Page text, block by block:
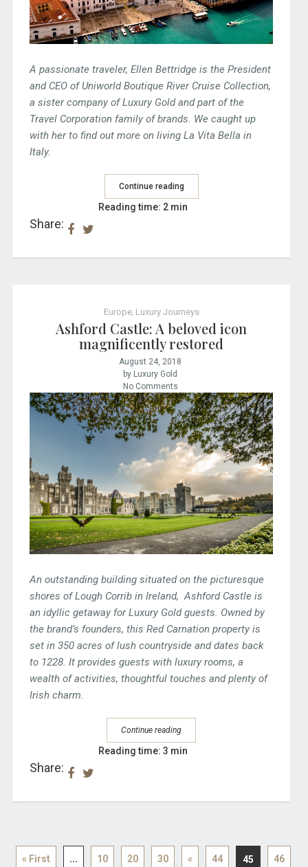
A passionate traveler, Ellen Bettridge is the President
and CEO of Uniworld Boutique River Cruise Collection,
a sister company of Luxury Gold and part of the
Travel Corporation family of brands. We caught up
with her to find out more on living La Vita Bella in
Italy.
Continue reading
Share:
Reading time: 2 min
Europe, Luxury Journeys
Ashford Castle: A beloved icon
magnificently restored
August 24, 2018
by Luxury Gold
No Comments
An outstanding building situated on the picturesque
shores of Lough Corrib in Ireland, Ashford Castle is
an idyllic getaway for Luxury Gold guests. Owned by
the brand’s founders, this Red Carnation property is
set in 350 acres of lush countryside and dates back
to 1228. It provides guests with luxury rooms, a
wealth of activities, thoughtful touches and plenty of
Irish charm.
Continue reading
Share:
Reading time: 3 min
« First ... 10 20 30 « 44 45 46